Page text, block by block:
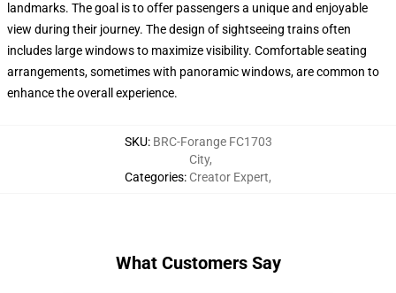
landmarks. The goal is to offer passengers a unique and enjoyable
view during their journey. The design of sightseeing trains often
includes large windows to maximize visibility. Comfortable seating
arrangements, sometimes with panoramic windows, are common to
enhance the overall experience.
SKU: BRC-Forange FC1703
Categories:
City,
Creator Expert,
What Customers Say